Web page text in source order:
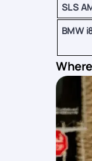
SLS
BMW